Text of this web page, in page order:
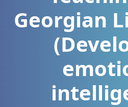
Georgian